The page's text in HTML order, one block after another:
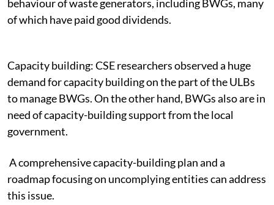
behaviour of waste generators, including BWGs, many
of which have paid good dividends.
Capacity building:CSE researchers observed a huge
demand for capacity building on the part of the ULBs
to manage BWGs. On the other hand, BWGs also are in
need of capacity-building support from the local
government.
A comprehensive capacity-building plan and a
roadmap focusing on uncomplying entities can address
this issue.